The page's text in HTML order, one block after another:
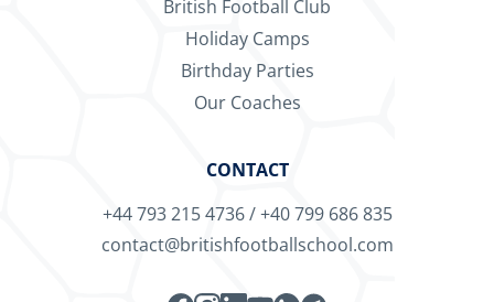
CONTACT
+44 793 215 4736/+40 799 686 835
contact@britishfootballschool.com
British Football Club
Holiday Camps
Birthday Parties
Our Coaches